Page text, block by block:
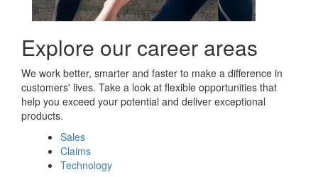
Explore our career areas
We work better, smarter and faster to make a difference in
customers' lives. Take a look at flexible opportunities that
help you exceed your potential and deliver exceptional
products.
Sales
Claims
Technology